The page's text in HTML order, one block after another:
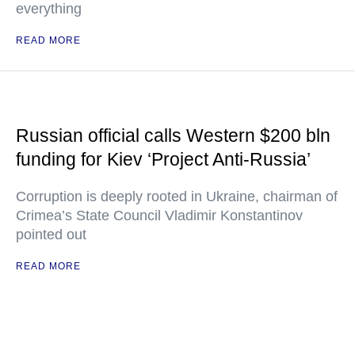
everything
READ MORE
Russian official calls Western $200 bln
funding for Kiev ‘Project Anti-Russia’
Corruption is deeply rooted in Ukraine, chairman of
Crimea’s State Council Vladimir Konstantinov
pointed out
READ MORE